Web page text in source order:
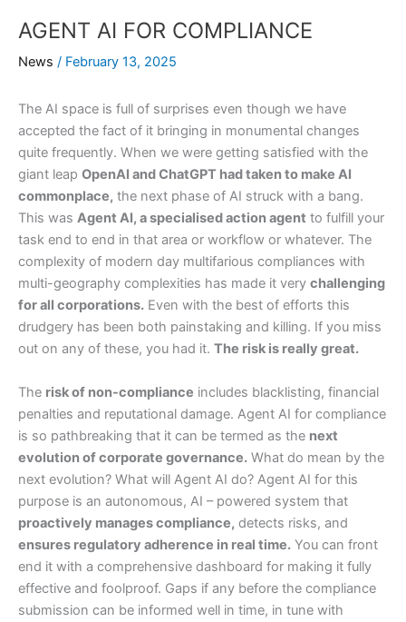
AGENT AI FOR COMPLIANCE
News / February 13, 2025
The AI space is full of surprises even though we have
accepted the fact of it bringing in monumental changes
quite frequently. When we were getting satisfied with the
giant leap OpenAI and ChatGPT had taken to make AI
commonplace, the next phase of AI struck with a bang.
This was Agent AI, a specialised action agent to fulfill your
task end to end in that area or workflow or whatever. The
complexity of modern day multifarious compliances with
multi-geography complexities has made it very challenging
for all corporations. Even with the best of efforts this
drudgery has been both painstaking and killing. If you miss
out on any of these, you had it. The risk is really great.
The risk of non-compliance includes blacklisting, financial
penalties and reputational damage. Agent AI for compliance
is so pathbreaking that it can be termed as the next
evolution of corporate governance. What do mean by the
next evolution? What will Agent AI do? Agent AI for this
purpose is an autonomous, AI – powered system that
proactively manages compliance, detects risks, and
ensures regulatory adherence in real time. You can front
end it with a comprehensive dashboard for making it fully
effective and foolproof. Gaps if any before the compliance
submission can be informed well in time, in tune with